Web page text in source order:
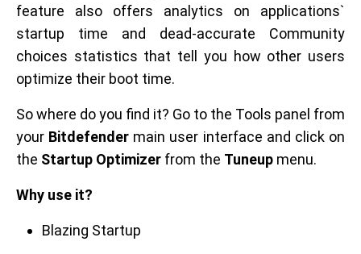
feature also offers analytics on applications`
startup time and dead-accurate Community
choices statistics that tell you how other users
optimize their boot time.
So where do you find it? Go to the Tools panel from
your Bitdefender main user interface and click on
the Startup Optimizer from the Tuneup menu.
Why use it?
Blazing Startup